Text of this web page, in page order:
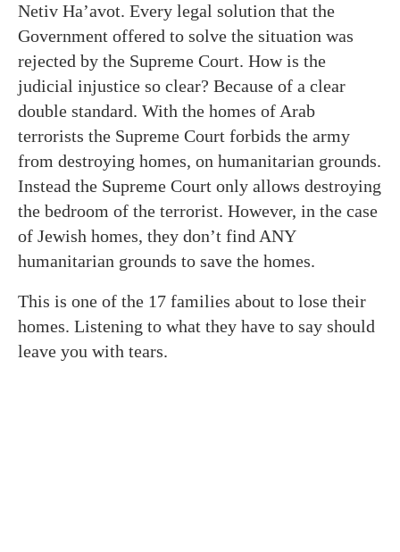
Netiv Ha’avot. Every legal solution that the
Government offered to solve the situation was
rejected by the Supreme Court. How is the
judicial injustice so clear? Because of a clear
double standard. With the homes of Arab
terrorists the Supreme Court forbids the army
from destroying homes, on humanitarian grounds.
Instead the Supreme Court only allows destroying
the bedroom of the terrorist. However, in the case
of Jewish homes, they don’t find ANY
humanitarian grounds to save the homes.
This is one of the 17 families about to lose their
homes. Listening to what they have to say should
leave you with tears.